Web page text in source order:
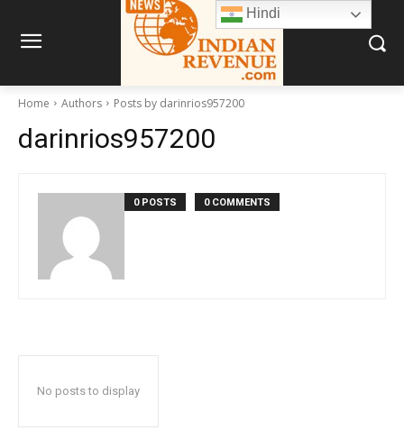
Home Authors Posts by darinrios957200
darinrios957200
0 POSTS 0 COMMENTS
No posts to display
Hindi